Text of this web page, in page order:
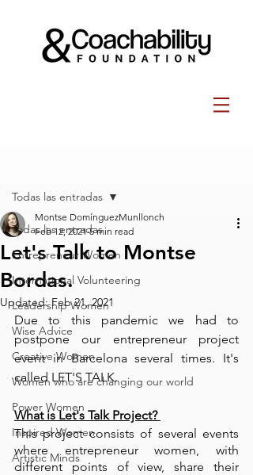
Todas las entradas
Entrepreneur Women
International Volunteering
Leadership Women
Wise Advice
Creative Women
Women who are changing our world
Power Women
Inspired Women
Artistic Minds
Todas las entradas
Let's Talk to Montse
Bordas.
Montse DomínguezMunllonch
Feb 12, 2021 5 min read
Updated:Feb 21, 2021
Due to this pandemic we had to
postpone our entrepreneur project
event in Barcelona several times. It's
called LET'S TALK.
What is Let's Talk Project?
This project consists of several events
where entrepreneur women, with
different points of view, share their